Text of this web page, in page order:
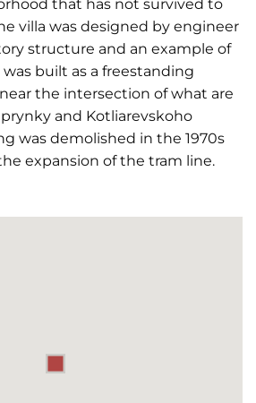
that has not survived to
villa was designed by engineer
structure and an example of
built as a freestanding
the intersection of what are
and Kotliarevskoho
was demolished in the 1970s
expansion of the tram line.